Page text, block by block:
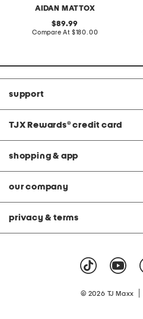
AIDAN MATTOX
original
price:
89.99
Compare At compare
$180.00
support
TJX Rewards® credit card
shopping & app
our company
privacy & terms
© 2026 TJ Maxx